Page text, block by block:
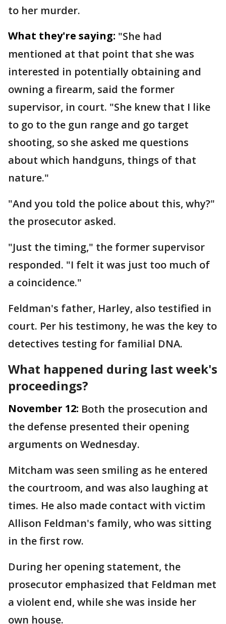
to her murder.
What they're saying: "She had
mentioned at that point that she was
interested in potentially obtaining and
owning a firearm, said the former
supervisor, in court. "She knew that I like
to go to the gun range and go target
shooting, so she asked me questions
about which handguns, things of that
nature."
"And you told the police about this, why?"
the prosecutor asked.
"Just the timing," the former supervisor
responded. "I felt it was just too much of
a coincidence."
Feldman's father, Harley, also testified in
court. Per his testimony, he was the key to
detectives testing for familial DNA.
What happened during last week's
proceedings?
November 12: Both the prosecution and
the defense presented their opening
arguments on Wednesday.
Mitcham was seen smiling as he entered
the courtroom, and was also laughing at
times. He also made contact with victim
Allison Feldman's family, who was sitting
in the first row.
During her opening statement, the
prosecutor emphasized that Feldman met
a violent end, while she was inside her
own house.